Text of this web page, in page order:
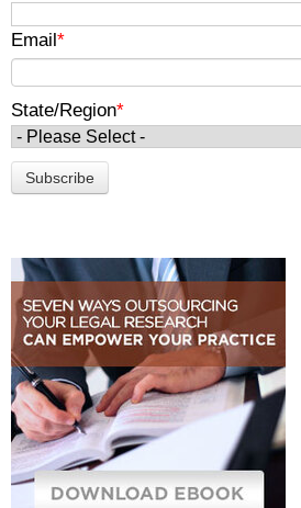
Email *
State/Region*